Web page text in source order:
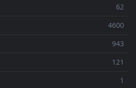
62
4600
943
121
1